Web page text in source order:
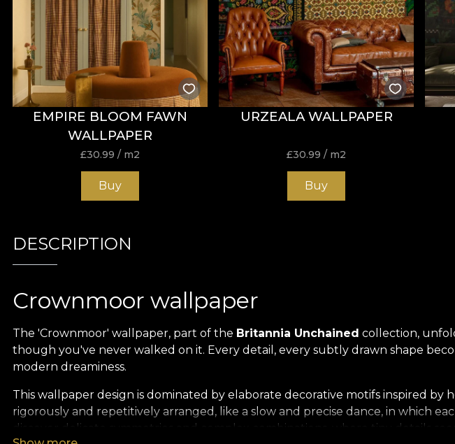
EMPIRE BLOOM FAWN
WALLPAPER
£30.99 / m2
Buy
URZEALA WALLPAPER
£30.99 / m2
Buy
DESCRIPTION
Crownmoor wallpaper
The 'Crownmoor' wallpaper, part of the Britannia Unchained collection,
though you've never walked on it. Every detail, every subtly drawn shape
modern dreaminess.
This wallpaper design is dominated by elaborate decorative motifs inspired
rigorously and repetitively arranged, like a slow and precise dance, in which
discover delicate symmetries and complex combinations, where tiny details